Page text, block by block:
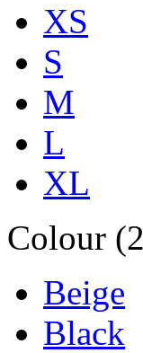
XS
S
M
L
XL
Colour
Beige
Black